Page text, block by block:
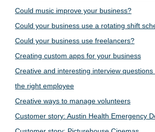
Could music improve your business?
Could your business use a rotating shift
Could your business use freelancers?
Creating custom apps for your business
Creative and interesting interview
the right employee
Creative ways to manage volunteers
Customer story: Austin Health Emergency